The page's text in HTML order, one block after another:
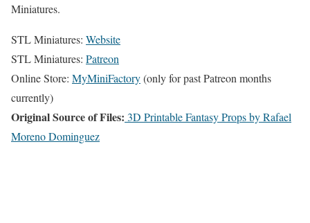
Miniatures.
STL Miniatures: Website
STL Miniatures: Patreon
Online Store: MyMiniFactory(only for past Patreon months
currently)
Original Source of Files: 3D Printable Fantasy Props by Rafael
Moreno Dominguez